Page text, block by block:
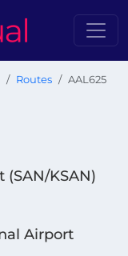
Routes AAL625
KSAN)
Airport